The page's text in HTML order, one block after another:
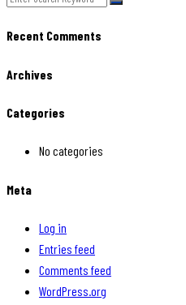
Recent Comments
Archives
Categories
No categories
Meta
Log in
Entries feed
Comments feed
WordPress.org